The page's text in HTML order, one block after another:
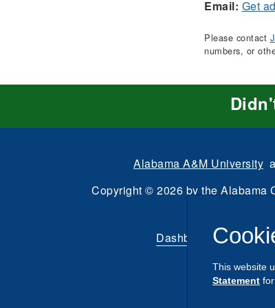
Email: Get
Please contact
numbers, or
Alabama A&M University
Copyright © 2026 by the Alabama
Dashboard|Directory
This website
Statement